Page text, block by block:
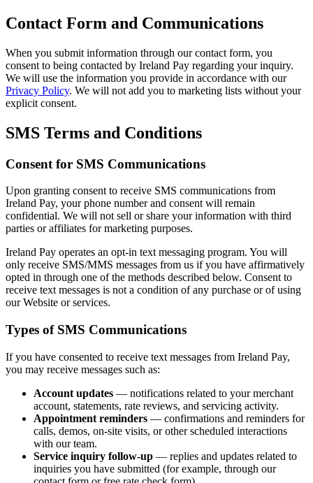
Contact Form and Communications
When you submit information through our contact form, you
consent to being contacted by Ireland Pay regarding your inquiry.
We will use the information you provide in accordance with our
Privacy Policy. We will not add you to marketing lists without your
explicit consent.
SMS Terms and Conditions
Consent for SMS Communications
Upon granting consent to receive SMS communications from
Ireland Pay, your phone number and consent will remain
confidential. We will not sell or share your information with third
parties or affiliates for marketing purposes.
Ireland Pay operates an opt-in text messaging program. You will
only receive SMS/MMS messages from us if you have affirmatively
opted in through one of the methods described below. Consent to
receive text messages is not a condition of any purchase or of using
our Website or services.
Types of SMS Communications
If you have consented to receive text messages from Ireland Pay,
you may receive messages such as:
Account updates — notifications related to your merchant
account, statements, rate reviews, and servicing activity.
Appointment reminders — confirmations and reminders for
calls, demos, on-site visits, or other scheduled interactions
with our team.
Service inquiry follow-up — replies and updates related to
inquiries you have submitted (for example, through our